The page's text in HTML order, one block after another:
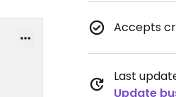
Accepts
Last
Update